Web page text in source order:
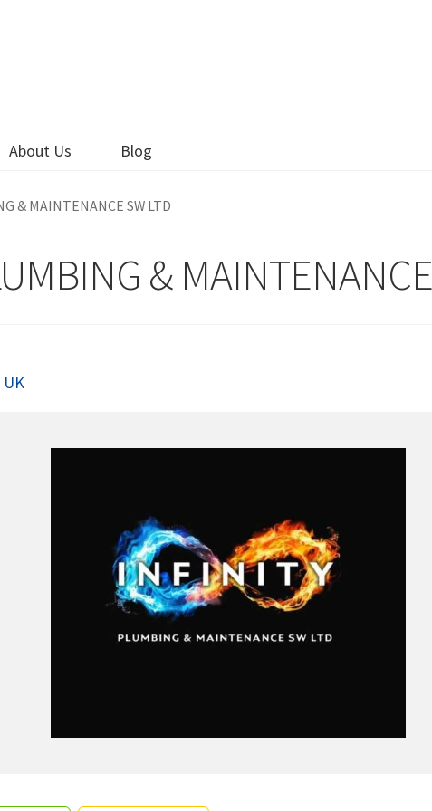
About Us Blog
& MAINTENANCE SW LTD
&
UK